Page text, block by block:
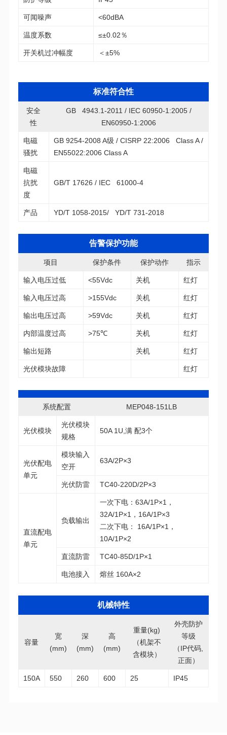
可闻噪声 <60dBA
温度系数 ≤±0.02％
开关机过冲幅度 ＜±5%
标准符合性
性 EN60950-1:2006
骚扰 EN55022:2006 Class A
度
GB/T 17626 / IEC 61000-4
产品 YD/T 1058-2015/ YD/T 731-2018
告警保护功能
项目 保护条件 保护动作 指示
输入电压过低 <55Vdc 关机 红灯
输入电压过高 >155Vdc 关机 红灯
输出电压过高 >59Vdc 关机 红灯
内部温度过高 >75℃ 关机 红灯
输出短路 关机 红灯
光伏模块故障 红灯
系统配置 MEP048-151LB
光伏模块
规格
50A 1U,满 配3个
单元
空开
63A/2P×3
光伏防雷 TC40-220D/2P×3
单元
负载输出
32A/1P×1，16A/1P×3
10A/1P×2
直流防雷 TC40-85D/1P×1
电池接入 熔丝 160A×2
机械特性
容量
(mm) (mm) (mm)
重量(kg)
含模块）
等级
正面）
150A 550 260 600 25 IP45